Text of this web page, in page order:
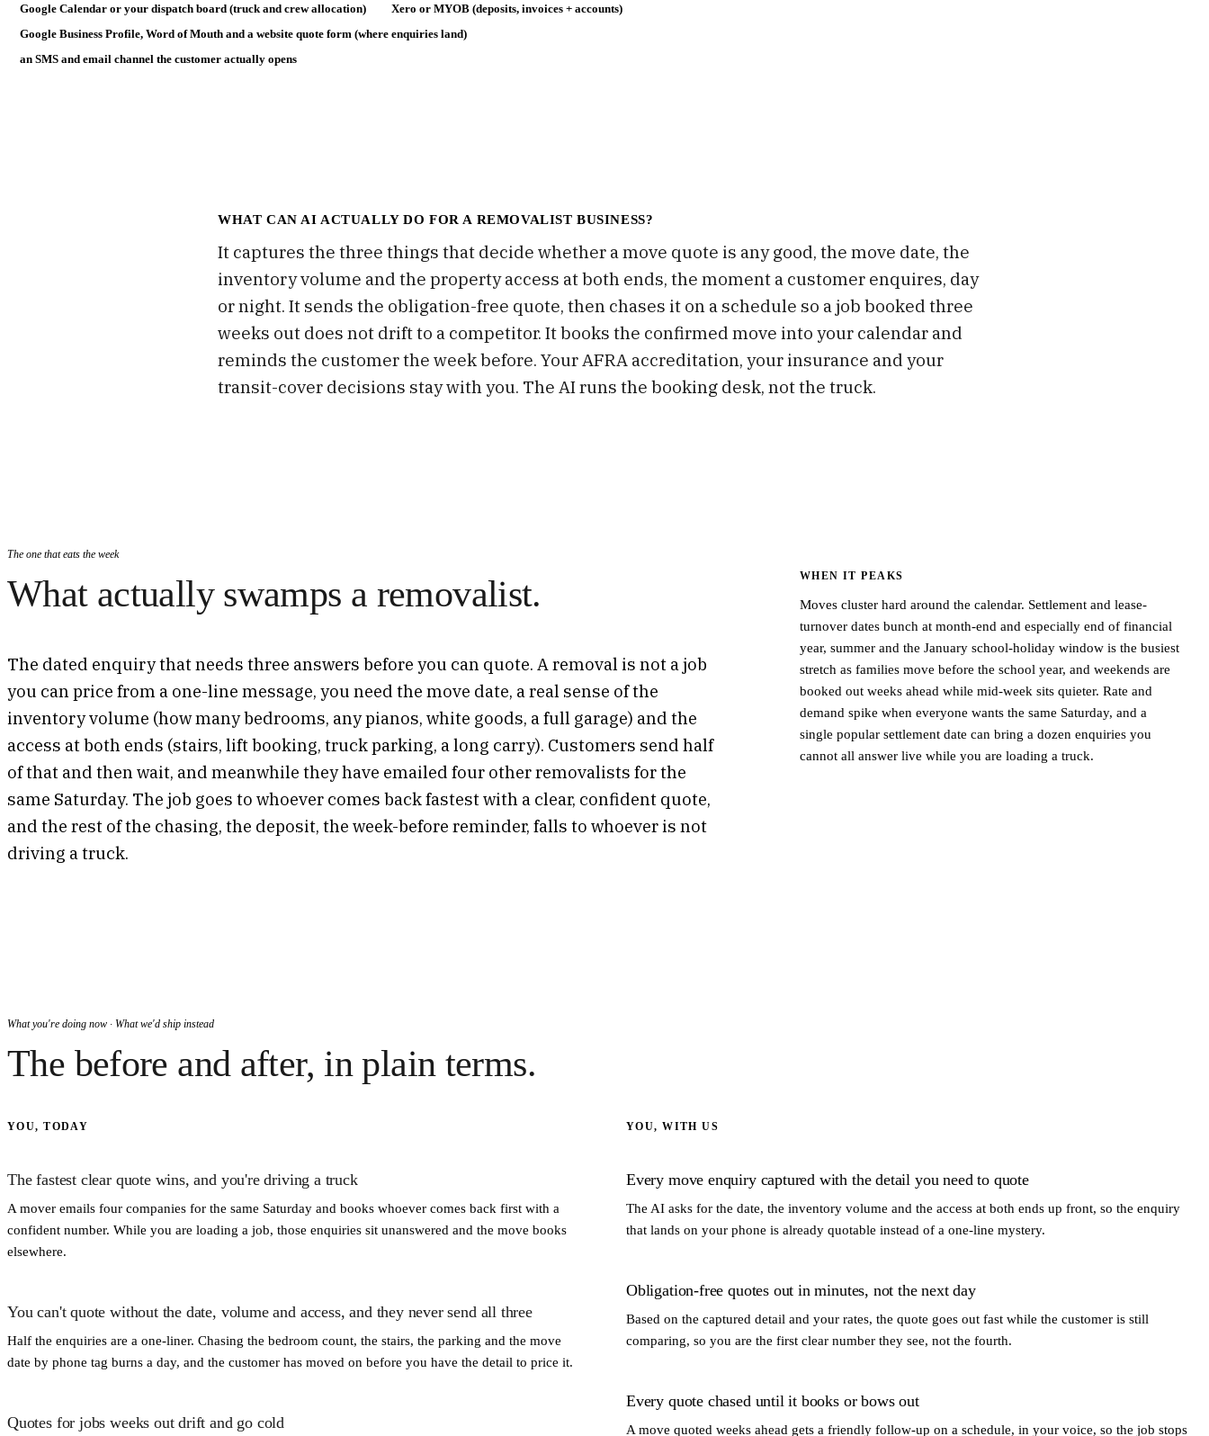
Google Calendar or your dispatch board (truck and crew allocation)
Xero or MYOB (deposits, invoices + accounts)
Google Business Profile, Word of Mouth and a website quote form (where enquiries land)
an SMS and email channel the customer actually opens
WHAT CAN AI ACTUALLY DO FOR A REMOVALIST BUSINESS?
It captures the three things that decide whether a move quote is any good, the move date, the
inventory volume and the property access at both ends, the moment a customer enquires, day
or night. It sends the obligation-free quote, then chases it on a schedule so a job booked three
weeks out does not drift to a competitor. It books the confirmed move into your calendar and
reminds the customer the week before. Your AFRA accreditation, your insurance and your
transit-cover decisions stay with you. The AI runs the booking desk, not the truck.
The one that eats the week
What actually swamps a removalist.
The dated enquiry that needs three answers before you can quote. A removal is not a job
you can price from a one-line message, you need the move date, a real sense of the
inventory volume (how many bedrooms, any pianos, white goods, a full garage) and the
access at both ends (stairs, lift booking, truck parking, a long carry). Customers send half
of that and then wait, and meanwhile they have emailed four other removalists for the
same Saturday. The job goes to whoever comes back fastest with a clear, confident quote,
and the rest of the chasing, the deposit, the week-before reminder, falls to whoever is not
driving a truck.
WHEN IT PEAKS
Moves cluster hard around the calendar. Settlement and lease-
turnover dates bunch at month-end and especially end of financial
year, summer and the January school-holiday window is the busiest
stretch as families move before the school year, and weekends are
booked out weeks ahead while mid-week sits quieter. Rate and
demand spike when everyone wants the same Saturday, and a
single popular settlement date can bring a dozen enquiries you
cannot all answer live while you are loading a truck.
What you're doing now · What we'd ship instead
The before and after, in plain terms.
YOU, TODAY
The fastest clear quote wins, and you're driving a truck
A mover emails four companies for the same Saturday and books whoever comes back first with a
confident number. While you are loading a job, those enquiries sit unanswered and the move books
elsewhere.
You can't quote without the date, volume and access, and they never send all three
Half the enquiries are a one-liner. Chasing the bedroom count, the stairs, the parking and the move
date by phone tag burns a day, and the customer has moved on before you have the detail to price it.
Quotes for jobs weeks out drift and go cold
YOU, WITH US
Every move enquiry captured with the detail you need to quote
The AI asks for the date, the inventory volume and the access at both ends up front, so the enquiry
that lands on your phone is already quotable instead of a one-line mystery.
Obligation-free quotes out in minutes, not the next day
Based on the captured detail and your rates, the quote goes out fast while the customer is still
comparing, so you are the first clear number they see, not the fourth.
Every quote chased until it books or bows out
A move quoted weeks ahead gets a friendly follow-up on a schedule, in your voice, so the job stops